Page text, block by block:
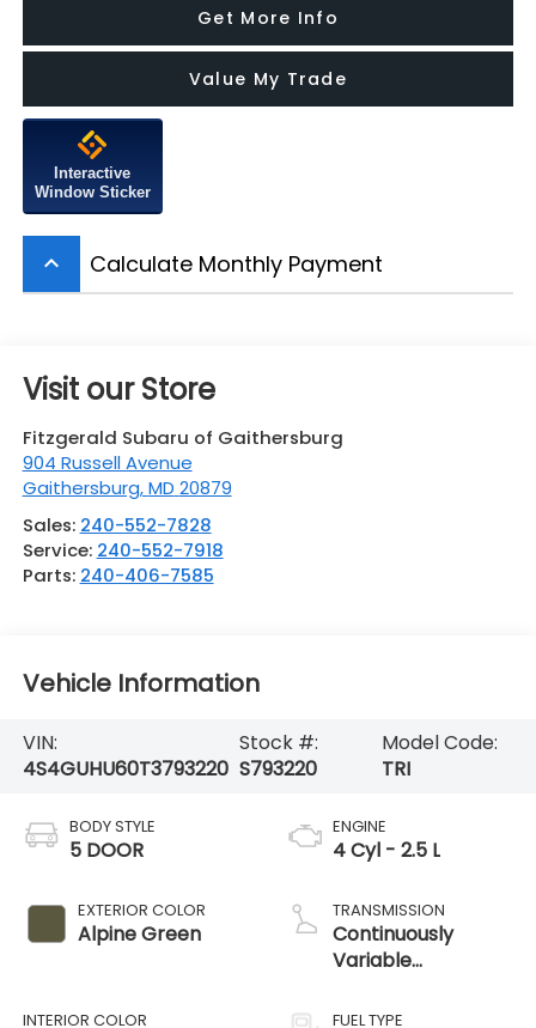
Get More Info
Value My Trade
Interactive
Window Sticker
keyboard_arrow_up Calculate Monthly Payment
Visit our Store
Fitzgerald Subaru of Gaithersburg
904 Russell Avenue
Gaithersburg,MD 20879
Sales: 240-552-7828
Service: 240-552-7918
Parts: 240-406-7585
Vehicle Information
VIN:
4S4GUHU60T3793220
Stock #:
S793220
Model Code:
TRI
BODY STYLE
5 DOOR
EXTERIOR COLOR
Alpine Green
INTERIOR COLOR
ENGINE
4 Cyl - 2.5 L
TRANSMISSION
Continuously
Variable
FUEL TYPE